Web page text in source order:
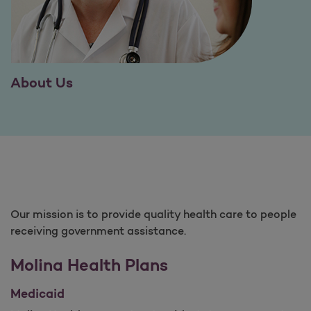
About Us
Our mission is to provide quality health care to people
receiving government assistance.
Molina Health Plans
Medicaid